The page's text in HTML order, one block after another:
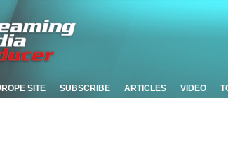
SITE SUBSCRIBE ARTICLES VIDEO